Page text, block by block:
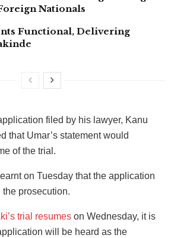
Nationals
Functional, Delivering
filed by his lawyer, Kanu
that Umar’s statement would
of the trial.
on Tuesday that the application
the prosecution.
trial resumes on Wednesday, it is
will be heard as the